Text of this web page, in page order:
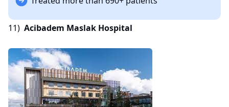
11) Acibadem Maslak Hospital